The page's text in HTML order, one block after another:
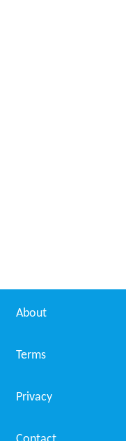
About
Terms
Privacy